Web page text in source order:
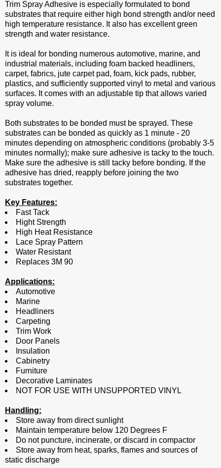
Trim Spray Adhesive is especially formulated to bond
substrates that require either high bond strength and/or need
high temperature resistance. It also has excellent green
strength and water resistance.
It is ideal for bonding numerous automotive, marine, and
industrial materials, including foam backed headliners,
carpet, fabrics, jute carpet pad, foam, kick pads, rubber,
plastics, and sufficiently supported vinyl to metal and various
surfaces. It comes with an adjustable tip that allows varied
spray volume.
Both substrates to be bonded must be sprayed. These
substrates can be bonded as quickly as 1 minute - 20
minutes depending on atmospheric conditions (probably 3-5
minutes normally); make sure adhesive is tacky to the touch.
Make sure the adhesive is still tacky before bonding. If the
adhesive has dried, reapply before joining the two
substrates together.
Key Features:
Fast Tack
Hight Strength
High Heat Resistance
Lace Spray Pattern
Water Resistant
Replaces 3M 90
Applications:
Automotive
Marine
Headliners
Carpeting
Trim Work
Door Panels
Insulation
Cabinetry
Furniture
Decorative Laminates
NOT FOR USE WITH UNSUPPORTED VINYL
Handling:
Store away from direct sunlight
Maintain temperature below 120 Degrees F
Do not puncture, incinerate, or discard in compactor
Store away from heat, sparks, flames and sources of
static discharge